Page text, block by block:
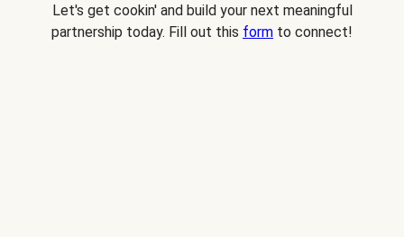
Let's get cookin' and build your next meaningful
partnership today. Fill out this form to connect!